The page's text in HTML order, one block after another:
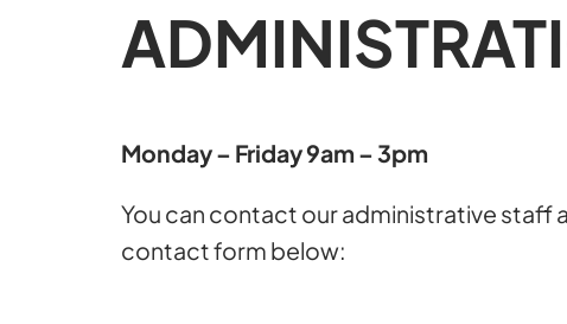
Monday – Friday 9am – 3pm
You can contact our administrative staff
contact form below: